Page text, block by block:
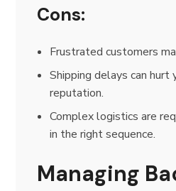
Cons:
Frustrated customers
Shipping delays can hurt
reputation.
Complex logistics are
in the right sequence.
Managing